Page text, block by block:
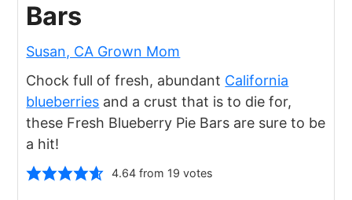
Bars
Susan, CA Grown Mom
Chock full of fresh, abundant California
blueberries and a crust that is to die for,
these Fresh Blueberry Pie Bars are sure to be
a hit!
4.64 from 19 votes